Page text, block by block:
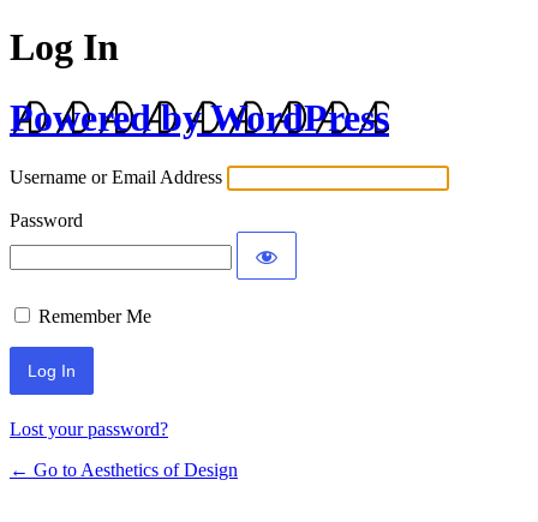
Log In
Powered by WordPress
Username or Email Address
Password
Remember Me
Lost your password?
← Go to Aesthetics of Design